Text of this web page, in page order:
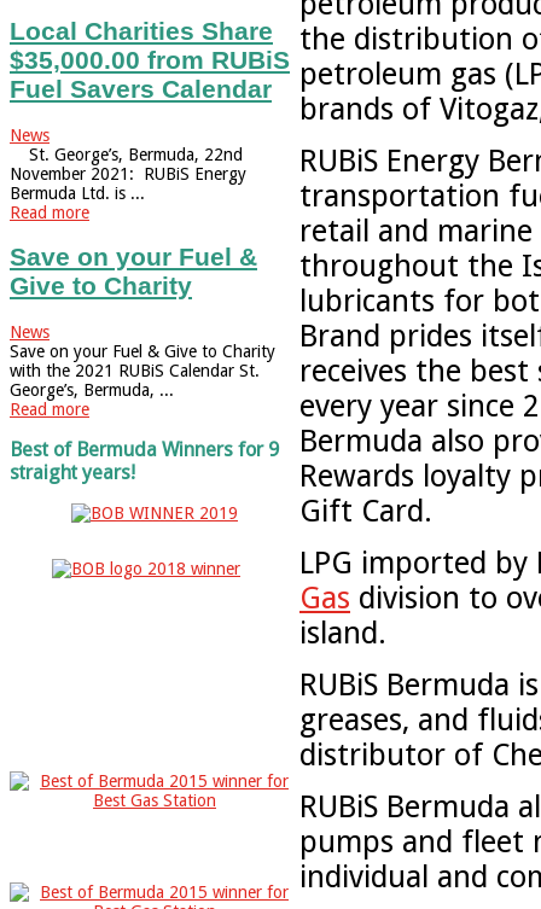
Local Charities Share
$35,000.00 from RUBiS
Fuel Savers Calendar
News
St. George’s, Bermuda, 22nd
November 2021: RUBiS Energy
Bermuda Ltd. is ...
Read more
Save on your Fuel &
Give to Charity
News
Save on your Fuel & Give to Charity
with the 2021 RUBiS Calendar St.
George’s, Bermuda, ...
Read more
Best of Bermuda Winners for 9
straight years!
the distribution
petroleum gas
brands of
RUBiS Energy
transportation
retail and
throughout the
lubricants for
Brand prides
receives the best
every year since
Bermuda also
Rewards loyalty
Gift Card.
LPG imported
Gas division to
island.
RUBiS Bermuda
greases, and
distributor of
RUBiS Bermuda
pumps and fleet
individual and